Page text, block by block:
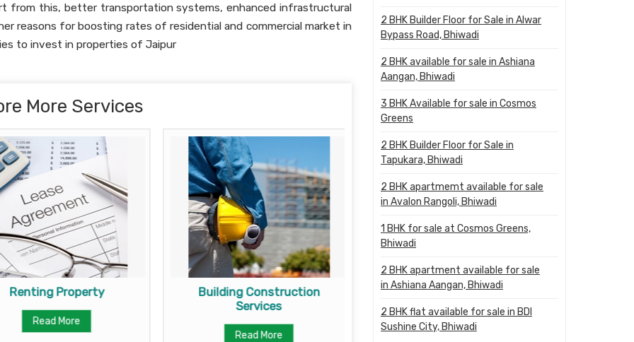
from this, better transportation systems, enhanced infrastructural
reasons for boosting rates of residential and commercial market in
to invest in properties of Jaipur
More Services
Renting Property
Read More
Building Construction
Services
Read More
Property Legal Advisor
Read More
2 BHK Builder Floor for Sale in Alwar
Bypass Road, Bhiwadi
2 BHK available for sale in Ashiana
Aangan, Bhiwadi
3 BHK Available for sale in Cosmos
Greens
2 BHK Builder Floor for Sale in
Tapukara, Bhiwadi
2 BHK apartmemt available for sale
in Avalon Rangoli, Bhiwadi
1 BHK for sale at Cosmos Greens,
Bhiwadi
2 BHK apartment available for sale
in Ashiana Aangan, Bhiwadi
2 BHK flat available for sale in BDI
Sushine City, Bhiwadi